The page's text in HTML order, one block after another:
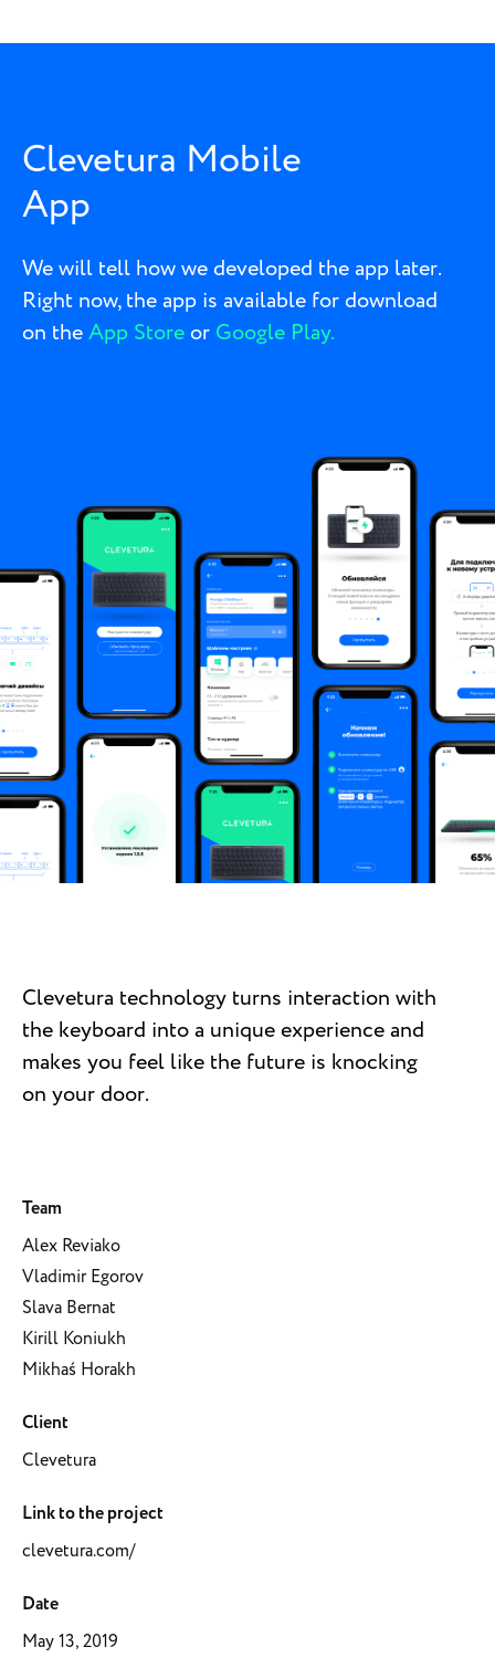
Clevetura Mobile
App
We will tell how we developed the app later.
Right now, the app is available for download
on theApp Storeor Google Play.
Clevetura technology turns interaction with
the keyboard into a unique experience and
makes you feel like the future is knocking
on your door.
Team
Alex Reviako
Vladimir Egorov
Slava Bernat
Kirill Koniukh
Mikhaś Horakh
Client
Clevetura
Link to the project
clevetura.com/
Date
May 13, 2019